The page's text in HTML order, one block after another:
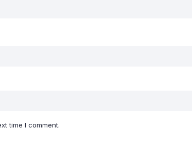
time I comment.